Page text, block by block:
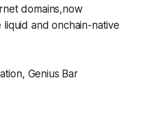
domains,now
liquid and onchain-native
Genius Bar